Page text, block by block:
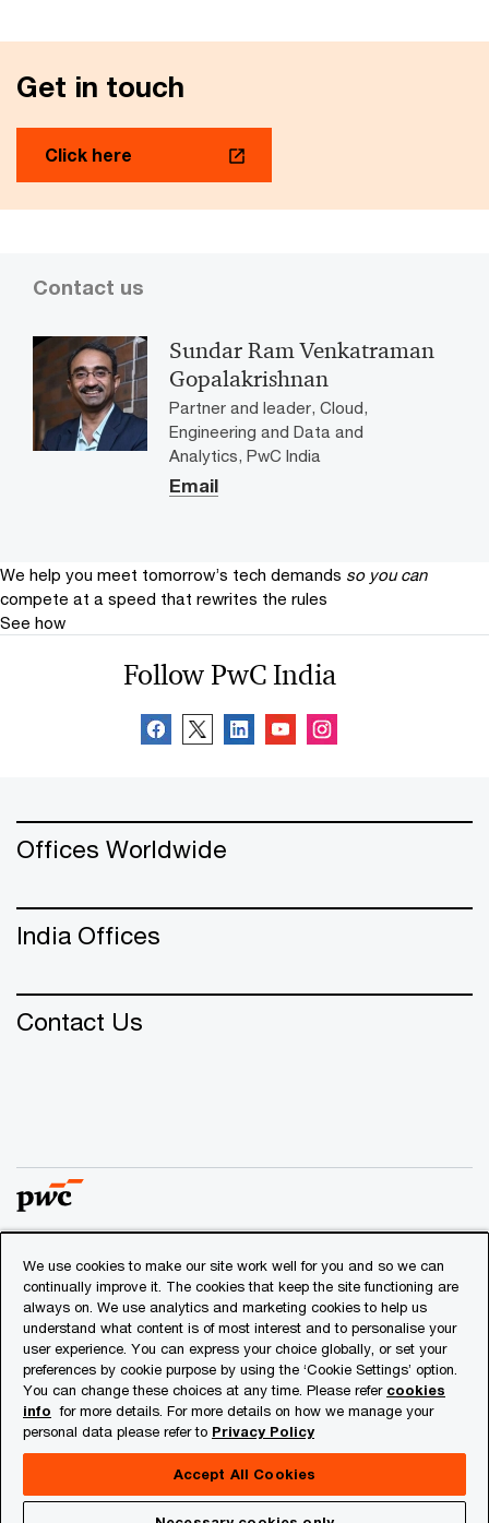
Principles of responsible and
trustworthy AI in digital lending
Get in touch
Click here
Contact us
Sundar Ram Venkatraman
Gopalakrishnan
Partner and leader, Cloud,
Engineering and Data and
Analytics, PwC India
Email
We help you meet tomorrow’s tech demands so you can
compete at a speed that rewrites the rules
See how
Follow PwC India
Offices Worldwide
India Offices
Contact Us
© 2018 - 2026 PwC. All rights reserved. PwC refers to the
PwC network and/or one or more of its member firms, each
of which is a separate legal entity. Please see
www.pwc.com/structurefor further details.
Privacy
Cookies info
About Site Provider
We use cookies to make our site work well for you and so we can
continually improve it. The cookies that keep the site functioning are
always on. We use analytics and marketing cookies to help us
understand what content is of most interest and to personalise your
user experience. You can express your choice globally, or set your
preferences by cookie purpose by using the ‘Cookie Settings’ option.
You can change these choices at any time. Please refer cookies
info for more details. For more details on how we manage your
personal data please refer to Privacy Policy
Accept All Cookies